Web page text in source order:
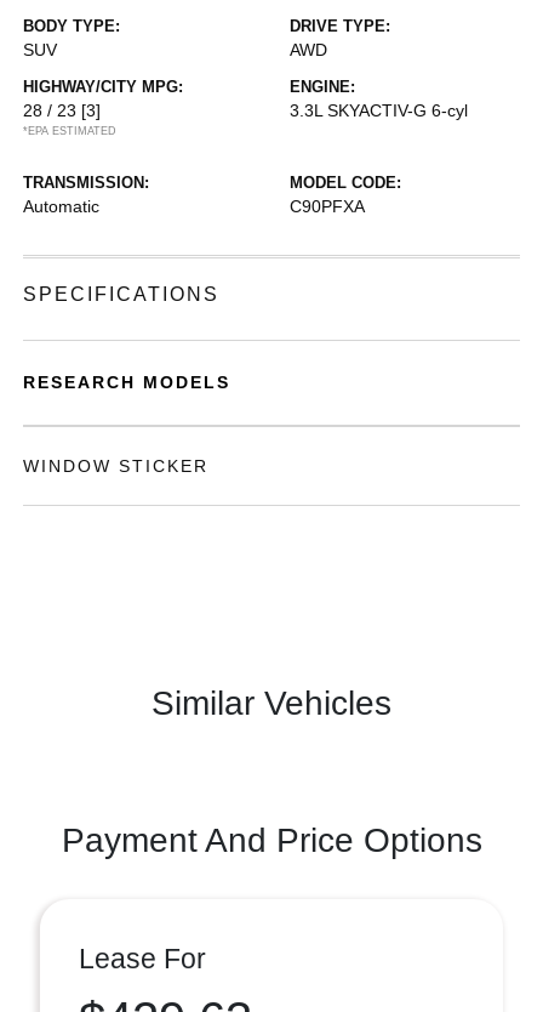
BODY TYPE:
SUV
DRIVE TYPE:
AWD
HIGHWAY/CITY MPG:
28 / 23 [3]
*EPA ESTIMATED
ENGINE:
3.3L SKYACTIV-G 6-cyl
TRANSMISSION:
Automatic
MODEL CODE:
C90PFXA
SPECIFICATIONS
RESEARCH MODELS
WINDOW STICKER
Similar Vehicles
Payment And Price Options
Lease For